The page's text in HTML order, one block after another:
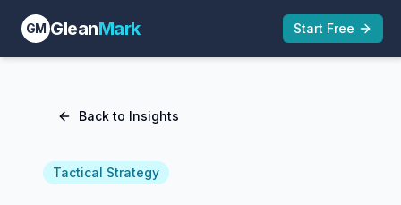
GM GleanMark Start Free
Back to Insights
Tactical Strategy